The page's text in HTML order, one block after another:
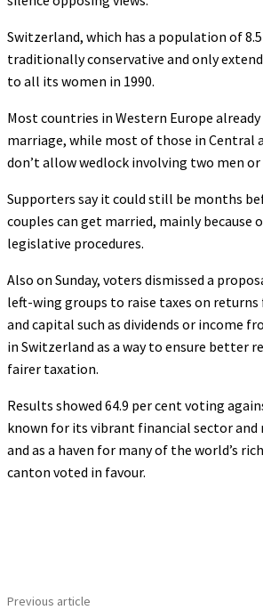
Switzerland, which has a population of
traditionally conservative and only
to all its women in 1990.
Most countries in Western Europe
marriage, while most of those in Central
don’t allow wedlock involving two men
Supporters say it could still be months
couples can get married, mainly because
legislative procedures.
Also on Sunday, voters dismissed a
left-wing groups to raise taxes on
and capital such as dividends or income
in Switzerland as a way to ensure better
fairer taxation.
Results showed 64.9 per cent voting
known for its vibrant financial sector and
and as a haven for many of the world’s
canton voted in favour.
Previous article